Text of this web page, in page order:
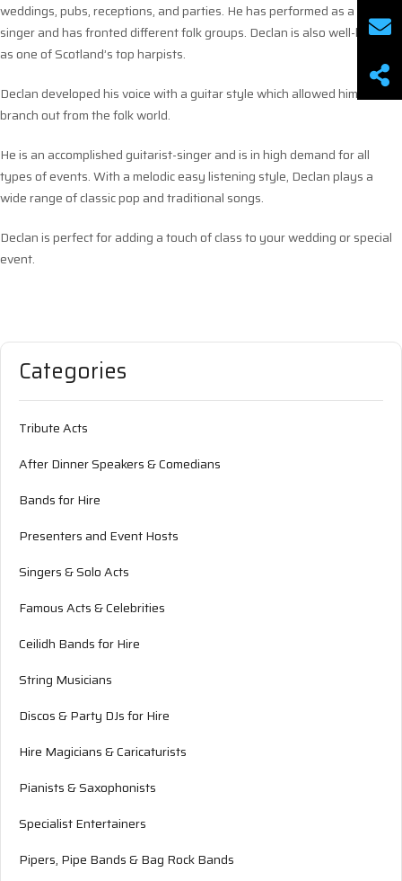
weddings, pubs, receptions, and parties. He has performed as a solo
singer and has fronted different folk groups. Declan is also well-known
as one of Scotland’s top harpists.
Declan developed his voice with a guitar style which allowed him to
branch out from the folk world.
He is an accomplished guitarist-singer and is in high demand for all
types of events. With a melodic easy listening style, Declan plays a
wide range of classic pop and traditional songs.
Declan is perfect for adding a touch of class to your wedding or special
event.
Categories
Tribute Acts
After Dinner Speakers & Comedians
Bands for Hire
Presenters and Event Hosts
Singers & Solo Acts
Famous Acts & Celebrities
Ceilidh Bands for Hire
String Musicians
Discos & Party DJs for Hire
Hire Magicians & Caricaturists
Pianists & Saxophonists
Specialist Entertainers
Pipers, Pipe Bands & Bag Rock Bands